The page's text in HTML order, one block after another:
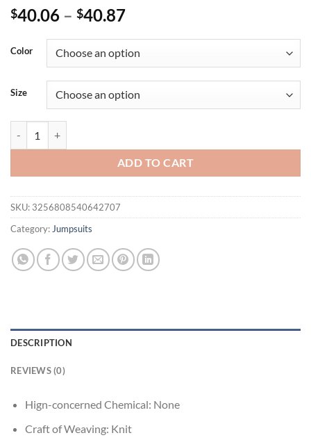
$40.06 – $40.87
Color
Size
ADD TO CART
SKU: 3256808540642707
Category:Jumpsuits
DESCRIPTION
REVIEWS (0)
Hign-concerned Chemical: None
Craft of Weaving: Knit